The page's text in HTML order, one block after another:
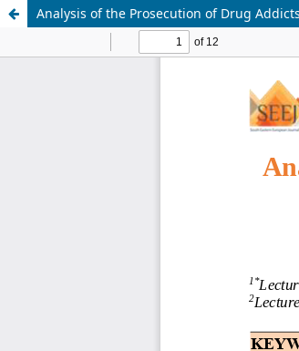
Analysis of the Prosecution of Drug